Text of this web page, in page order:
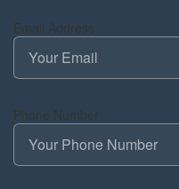
Email Address
Phone Number